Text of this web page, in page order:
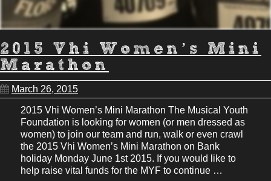
2015 Vhi Women’s Mini
Marathon
March 26, 2015
2015 Vhi Women’s Mini Marathon The Musical Youth
Foundation is looking for women (or men dressed as
women) to join our team and run, walk or even crawl
the 2015 Vhi Women’s Mini Marathon on Bank
holiday Monday June 1st 2015. If you would like to
help raise vital funds for the MYF to continue …